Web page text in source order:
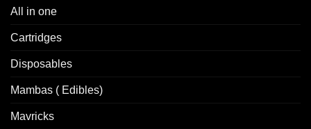
options
be
on
product
All in one
Cartridges
Disposables
Mambas ( Edibles)
Mavricks